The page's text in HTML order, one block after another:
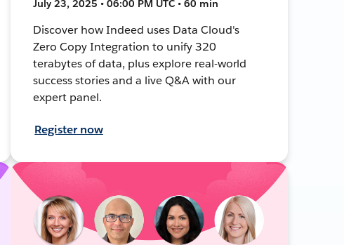
July 23, 2025 • 06:00 PM UTC • 60 min
Discover how Indeed uses Data Cloud's
Zero Copy Integration to unify 320
terabytes of data, plus explore real-world
success stories and a live Q&A with our
expert panel.
Register now